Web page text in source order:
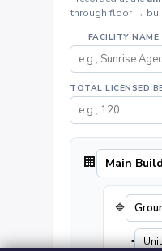
through floor →
FACILITY NAME
TOTAL LICENSED
🏢
🔷
▪️